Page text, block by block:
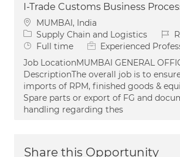
I-Trade Customs Business
Location
MUMBAI, India
Category
Supply Chain and Logistics Job
Job Type
Full time
Experienced
Job LocationMUMBAI GENERAL
DescriptionThe overall job is to
imports of RPM, finished goods &
Spare parts or export of FG and
handling regarding thes
Share this Opportunity